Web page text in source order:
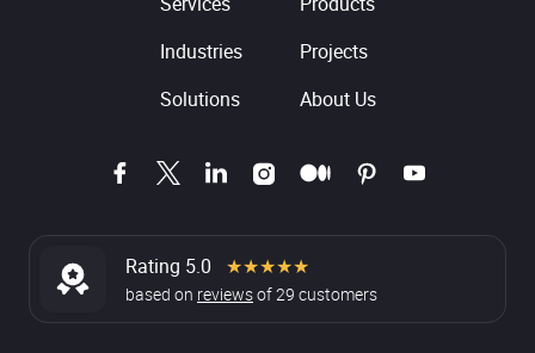
Industries
Projects
Solutions
About Us
Rating 5.0 ★★★★★
based on reviewsof29 customers